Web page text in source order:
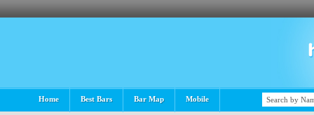
Home Best Bars Bar Map Mobile